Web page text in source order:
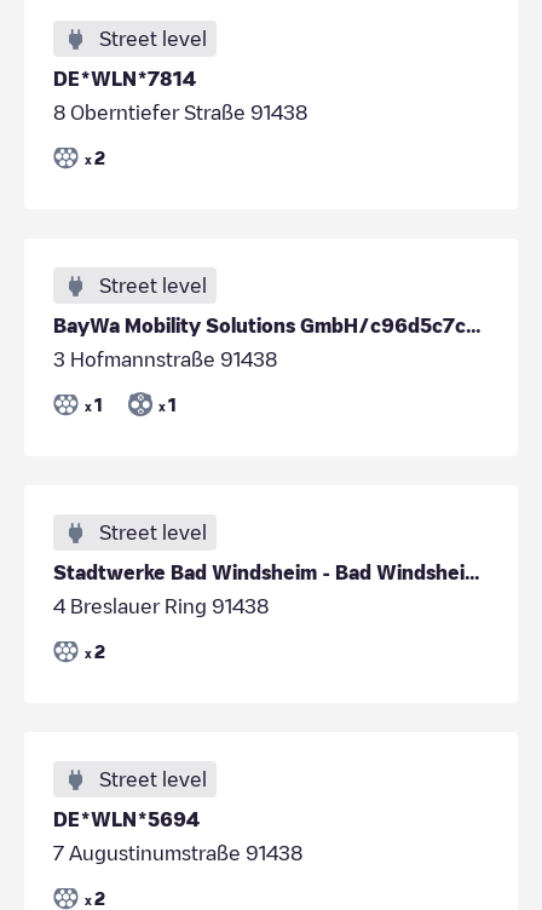
Street level
DE*WLN*7814
8 Oberntiefer Straße 91438
x 2
Street level
BayWa Mobility Solutions GmbH/c96d5c7c-0015-47c2-a702-5134450150b5
3 Hofmannstraße 91438
x 1 x 1
Street level
Stadtwerke Bad Windsheim - Bad Windsheim - Breslau
4 Breslauer Ring 91438
x 2
Street level
DE*WLN*5694
7 Augustinumstraße 91438
x 2